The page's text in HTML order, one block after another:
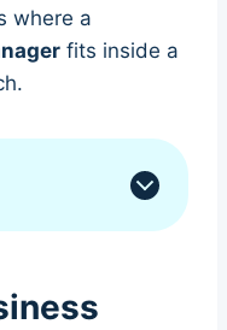
where a
fits inside a